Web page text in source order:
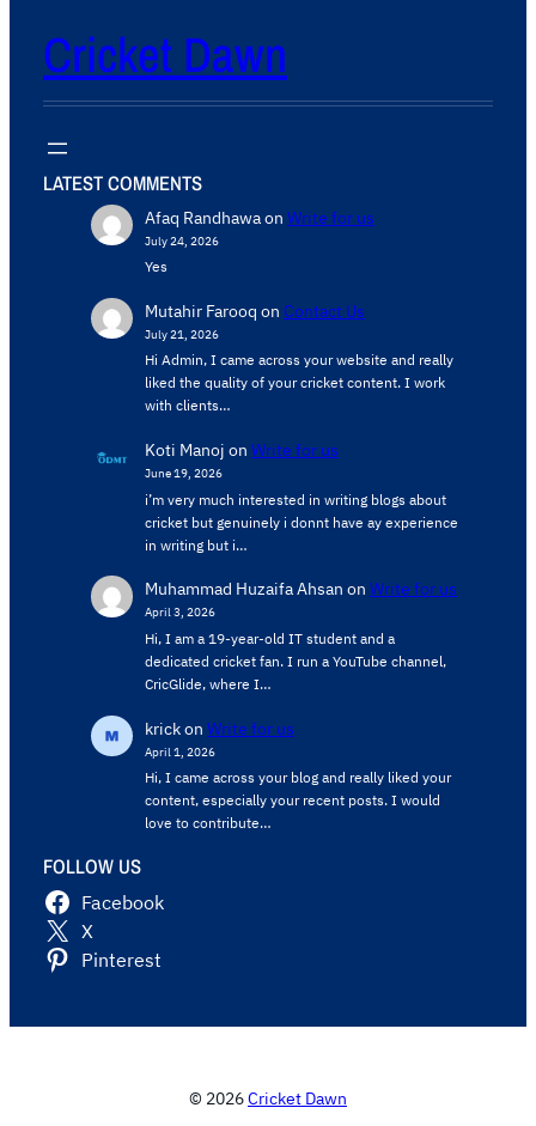
Cricket Dawn
LATEST COMMENTS
Afaq Randhawaon Write for us
July 24, 2026
Yes
Mutahir Farooq on Contact Us
July 21, 2026
Hi Admin, ​I came across your website and really
liked the quality of your cricket content. ​I work
with clients…
Koti Manoj on Write for us
June 19, 2026
i’m very much interested in writing blogs about
cricket but genuinely i donnt have ay experience
in writing but i…
Muhammad Huzaifa Ahsan on Write for us
April 3, 2026
Hi, I am a 19-year-old IT student and a
dedicated cricket fan. I run a YouTube channel,
CricGlide, where I…
krickon Write for us
April 1, 2026
Hi, I came across your blog and really liked your
content, especially your recent posts. I would
love to contribute…
FOLLOW US
Facebook
X
Pinterest
© 2026Cricket Dawn